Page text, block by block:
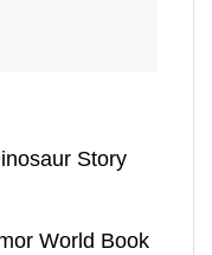
Story
World Book